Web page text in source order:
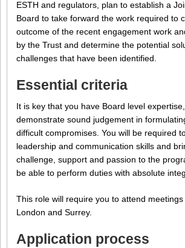
ESTH and regulators, plan to establish a
Board to take forward the work required to
outcome of the recent engagement work
by the Trust and determine the potential
challenges that have been identified.
Essential criteria
It is key that you have Board level
demonstrate sound judgement in
difficult compromises. You will be required
leadership and communication skills and
challenge, support and passion to the
be able to perform duties with absolute
This role will require you to attend
London and Surrey.
Application process